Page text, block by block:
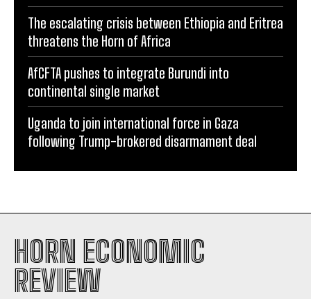
The escalating crisis between Ethiopia and Eritrea
threatens the Horn of Africa
AfCFTA pushes to integrate Burundi into
continental single market
Uganda to join international force in Gaza
following Trump-brokered disarmament deal
HORN ECONOMIC
REVIEW